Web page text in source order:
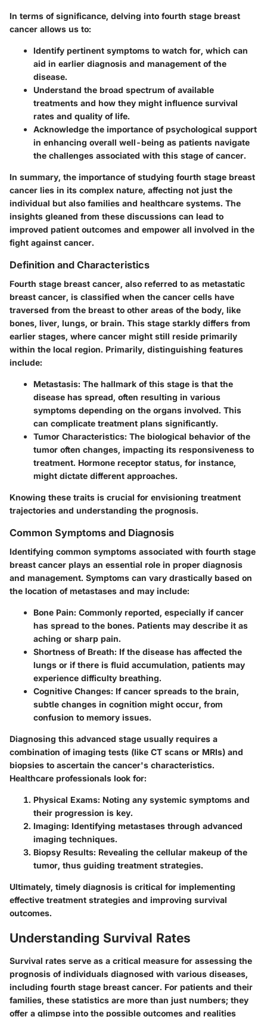
In terms of significance, delving into fourth stage breast
cancer allows us to:
Identify pertinent symptoms to watch for, which can
aid in earlier diagnosis and management of the
disease.
Understand the broad spectrum of available
treatments and how they might influence survival
rates and quality of life.
Acknowledge the importance of psychological support
in enhancing overall well-being as patients navigate
the challenges associated with this stage of cancer.
In summary, the importance of studying fourth stage breast
cancer lies in its complex nature, affecting not just the
individual but also families and healthcare systems. The
insights gleaned from these discussions can lead to
improved patient outcomes and empower all involved in the
fight against cancer.
Definition and Characteristics
Fourth stage breast cancer, also referred to as metastatic
breast cancer, is classified when the cancer cells have
traversed from the breast to other areas of the body, like
bones, liver, lungs, or brain. This stage starkly differs from
earlier stages, where cancer might still reside primarily
within the local region. Primarily, distinguishing features
include:
Metastasis: The hallmark of this stage is that the
disease has spread, often resulting in various
symptoms depending on the organs involved. This
can complicate treatment plans significantly.
Tumor Characteristics: The biological behavior of the
tumor often changes, impacting its responsiveness to
treatment. Hormone receptor status, for instance,
might dictate different approaches.
Knowing these traits is crucial for envisioning treatment
trajectories and understanding the prognosis.
Common Symptoms and Diagnosis
Identifying common symptoms associated with fourth stage
breast cancer plays an essential role in proper diagnosis
and management. Symptoms can vary drastically based on
the location of metastases and may include:
Bone Pain: Commonly reported, especially if cancer
has spread to the bones. Patients may describe it as
aching or sharp pain.
Shortness of Breath: If the disease has affected the
lungs or if there is fluid accumulation, patients may
experience difficulty breathing.
Cognitive Changes: If cancer spreads to the brain,
subtle changes in cognition might occur, from
confusion to memory issues.
Diagnosing this advanced stage usually requires a
combination of imaging tests (like CT scans or MRIs) and
biopsies to ascertain the cancer's characteristics.
Healthcare professionals look for:
Physical Exams: Noting any systemic symptoms and
their progression is key.
Imaging: Identifying metastases through advanced
imaging techniques.
Biopsy Results: Revealing the cellular makeup of the
tumor, thus guiding treatment strategies.
Ultimately, timely diagnosis is critical for implementing
effective treatment strategies and improving survival
outcomes.
Understanding Survival Rates
Survival rates serve as a critical measure for assessing the
prognosis of individuals diagnosed with various diseases,
including fourth stage breast cancer. For patients and their
families, these statistics are more than just numbers; they
offer a glimpse into the possible outcomes and realities